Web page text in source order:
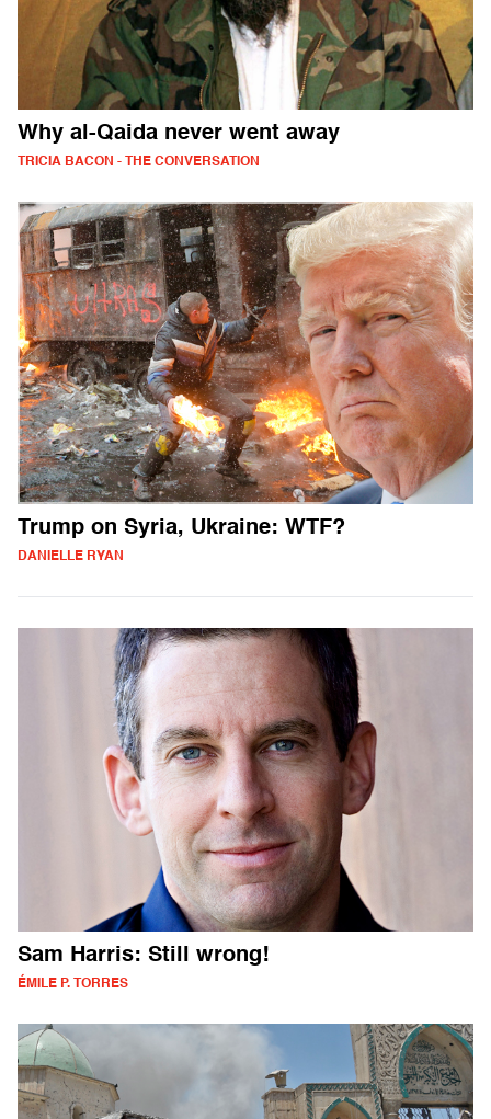
Why al-Qaida never went away
TRICIA BACON - THE CONVERSATION
Trump on Syria, Ukraine: WTF?
DANIELLE RYAN
Sam Harris: Still wrong!
ÉMILE P. TORRES